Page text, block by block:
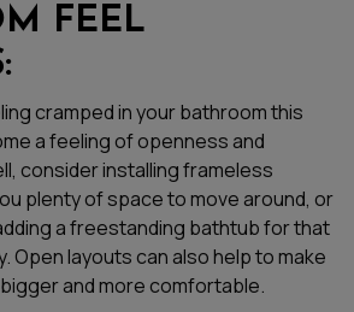
FEEL
cramped in your bathroom this
a feeling of openness and
consider installing frameless
plenty of space to move around, or
a freestanding bathtub for that
Open layouts can also help to make
and more comfortable.